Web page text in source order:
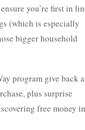
you’re first in
(which is especially
bigger household
program give back
plus surprise
free money in